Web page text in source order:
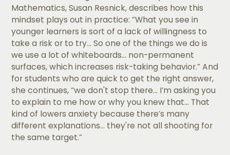
Mathematics, Susan Resnick, describes how this
mindset plays out in practice: “What you see in
younger learners is sort of a lack of willingness to
take a risk or to try... So one of the things we do is
we use a lot of whiteboards... non-permanent
surfaces, which increases risk-taking behavior.” And
for students who are quick to get the right answer,
she continues, “we don't stop there... I’m asking you
to explain to me how or why you knew that... That
kind of lowers anxiety because there’s many
different explanations... they're not all shooting for
the same target.”